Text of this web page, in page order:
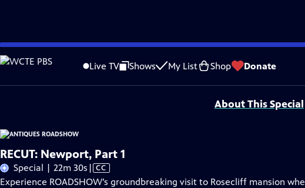
Skip
to
Content
Live TV Shows My List Shop Donate
Problems playing video? Report a Problem |Closed Captioning Feedback
Funding for ANTIQUES ROADSHOW is provided byAncestryandAmerican Cruise Lines
.
About This Special
RECUT: Newport, Part 1
Special | 22m 30s Video
has
| CC
Experience ROADSHOW’s groundbreaking visit to Rosecliff mansion